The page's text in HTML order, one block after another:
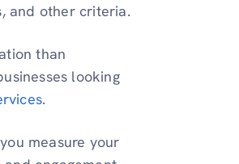
and other criteria.
than
looking
.
measure your